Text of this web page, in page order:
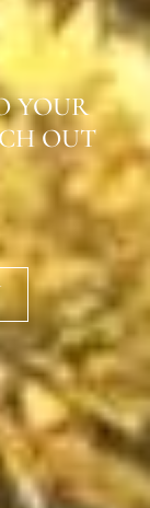
YOUR
OUT